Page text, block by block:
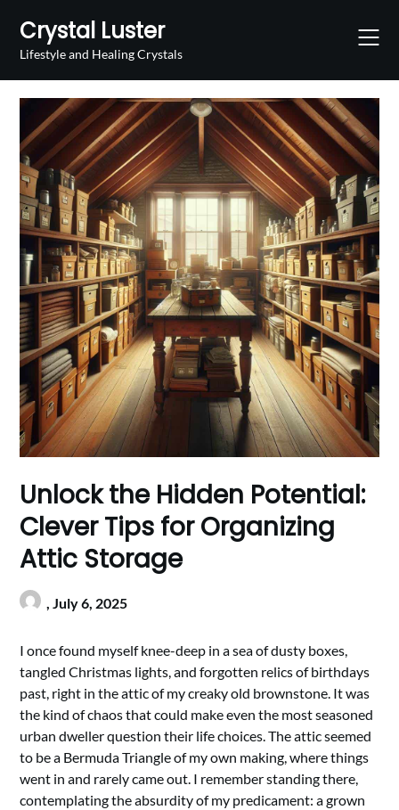
content
Crystal Luster
Lifestyle and Healing Crystals
Unlock the Hidden Potential:
Clever Tips for Organizing
Attic Storage
,July 6, 2025
I once found myself knee-deep in a sea of dusty boxes,
tangled Christmas lights, and forgotten relics of birthdays
past, right in the attic of my creaky old brownstone. It was
the kind of chaos that could make even the most seasoned
urban dweller question their life choices. The attic seemed
to be a Bermuda Triangle of my own making, where things
went in and rarely came out. I remember standing there,
contemplating the absurdity of my predicament: a grown